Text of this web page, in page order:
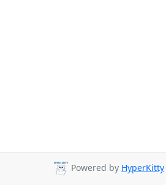
Powered by HyperKitty